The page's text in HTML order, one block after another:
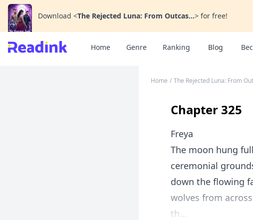
Download <The Rejected Luna: From Outcas...> for free!
Home Genre Ranking Blog
Home / The Rejected Luna: From
Chapter 325
Freya
The moon hung
ceremonial
down the flowing
wolves from
th...